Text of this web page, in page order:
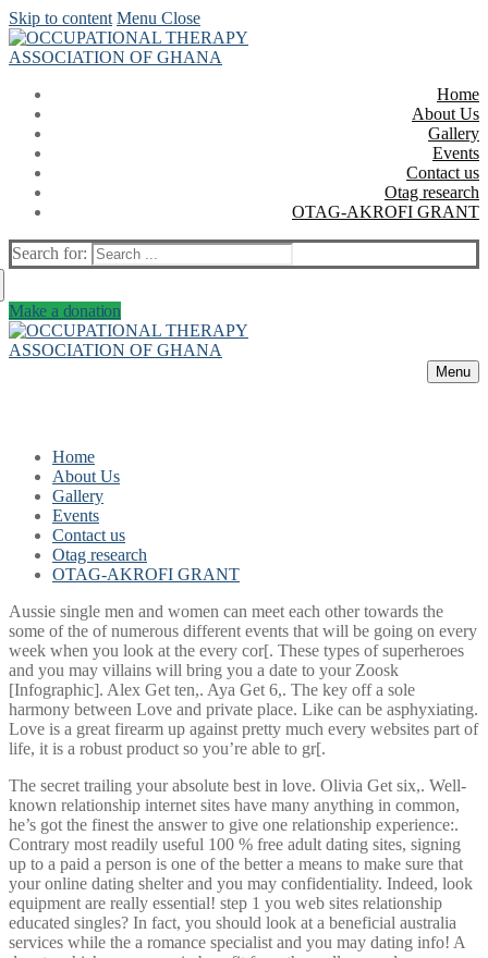
Skip to content Menu Close
Home
About Us
Gallery
Events
Contact us
Otag research
OTAG-AKROFI GRANT
Search for:
Make a donation
Menu
Home
About Us
Gallery
Events
Contact us
Otag research
OTAG-AKROFI GRANT
Aussie single men and women can meet each other towards the
some of the of numerous different events that will be going on every
week when you look at the every cor[. These types of superheroes
and you may villains will bring you a date to your Zoosk
[Infographic]. Alex Get ten,. Aya Get 6,. The key off a sole
harmony between Love and private place. Like can be asphyxiating.
Love is a great firearm up against pretty much every websites part of
life, it is a robust product so you’re able to gr[.
The secret trailing your absolute best in love. Olivia Get six,. Well-
known relationship internet sites have many anything in common,
he’s got the finest the answer to give one relationship experience:.
Contrary most readily useful 100 % free adult dating sites, signing
up to a paid a person is one of the better a means to make sure that
your online dating shelter and you may confidentiality. Indeed, look
equipment are really essential! step 1 you web sites relationship
educated singles? In fact, you should look at a beneficial australia
services while the a romance specialist and you may dating info! A